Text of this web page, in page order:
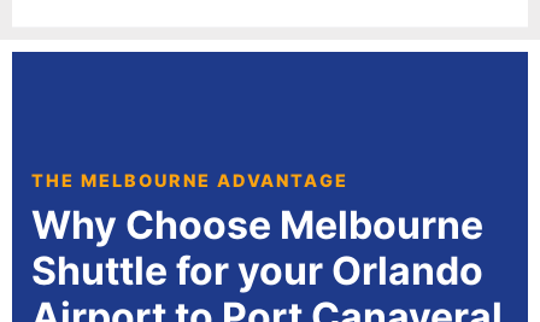
THE MELBOURNE ADVANTAGE
Why Choose Melbourne
Shuttle for your Orlando